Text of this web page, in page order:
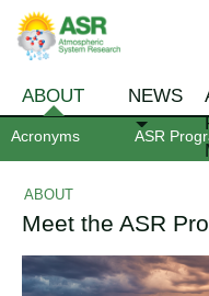
ABOUT NEWS
Acronyms ASR
ABOUT
Meet the ASR